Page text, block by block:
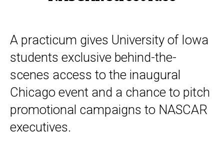
A practicum gives University of Iowa
students exclusive behind-the-
scenes access to the inaugural
Chicago event and a chance to pitch
promotional campaigns to NASCAR
executives.